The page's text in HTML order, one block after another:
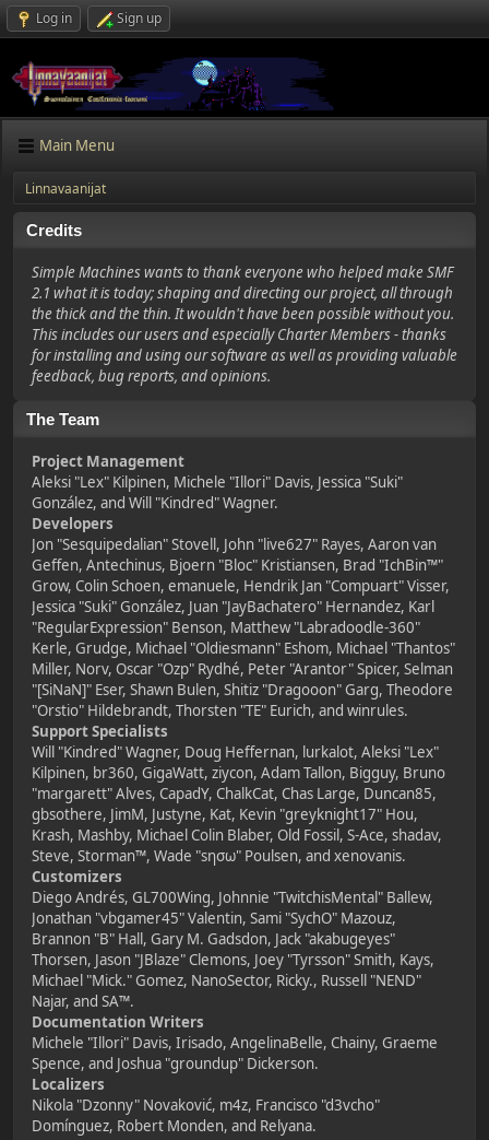
Log in Sign up
Main Menu
Linnavaanijat
Credits
Simple Machines wants to thank everyone who helped make SMF
2.1 what it is today; shaping and directing our project, all through
the thick and the thin. It wouldn't have been possible without you.
This includes our users and especially Charter Members - thanks
for installing and using our software as well as providing valuable
feedback, bug reports, and opinions.
The Team
Project Management
Aleksi "Lex" Kilpinen, Michele "Illori" Davis, Jessica "Suki"
González, and Will "Kindred" Wagner.
Developers
Jon "Sesquipedalian" Stovell, John "live627" Rayes, Aaron van
Geffen, Antechinus, Bjoern "Bloc" Kristiansen, Brad "IchBin™"
Grow, Colin Schoen, emanuele, Hendrik Jan "Compuart" Visser,
Jessica "Suki" González, Juan "JayBachatero" Hernandez, Karl
"RegularExpression" Benson, Matthew "Labradoodle-360"
Kerle, Grudge, Michael "Oldiesmann" Eshom, Michael "Thantos"
Miller, Norv, Oscar "Ozp" Rydhé, Peter "Arantor" Spicer, Selman
"[SiNaN]" Eser, Shawn Bulen, Shitiz "Dragooon" Garg, Theodore
"Orstio" Hildebrandt, Thorsten "TE" Eurich, and winrules.
Support Specialists
Will "Kindred" Wagner, Doug Heffernan, lurkalot, Aleksi "Lex"
Kilpinen, br360, GigaWatt, ziycon, Adam Tallon, Bigguy, Bruno
"margarett" Alves, CapadY, ChalkCat, Chas Large, Duncan85,
gbsothere, JimM, Justyne, Kat, Kevin "greyknight17" Hou,
Krash, Mashby, Michael Colin Blaber, Old Fossil, S-Ace, shadav,
Steve, Storman™, Wade "sησω" Poulsen, and xenovanis.
Customizers
Diego Andrés, GL700Wing, Johnnie "TwitchisMental" Ballew,
Jonathan "vbgamer45" Valentin, Sami "SychO" Mazouz,
Brannon "B" Hall, Gary M. Gadsdon, Jack "akabugeyes"
Thorsen, Jason "JBlaze" Clemons, Joey "Tyrsson" Smith, Kays,
Michael "Mick." Gomez, NanoSector, Ricky., Russell "NEND"
Najar, and SA™.
Documentation Writers
Michele "Illori" Davis, Irisado, AngelinaBelle, Chainy, Graeme
Spence, and Joshua "groundup" Dickerson.
Localizers
Nikola "Dzonny" Novaković, m4z, Francisco "d3vcho"
Domínguez, Robert Monden, and Relyana.